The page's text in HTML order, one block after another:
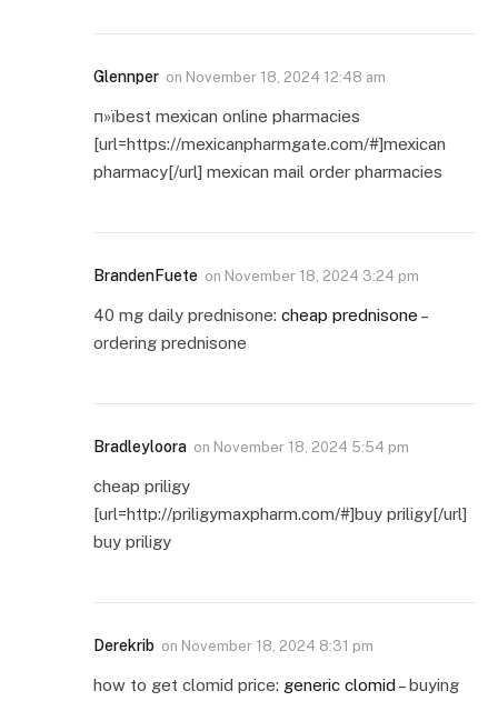
Glennper on November 18, 2024 12:48 am
п»їbest mexican online pharmacies
[url=https://mexicanpharmgate.com/#]mexican
pharmacy[/url] mexican mail order pharmacies
BrandenFuete on November 18, 2024 3:24 pm
40 mg daily prednisone: cheap prednisone –
ordering prednisone
Bradleyloora on November 18, 2024 5:54 pm
cheap priligy
[url=http://priligymaxpharm.com/#]buy priligy[/url]
buy priligy
Derekrib on November 18, 2024 8:31 pm
how to get clomid price: generic clomid – buying